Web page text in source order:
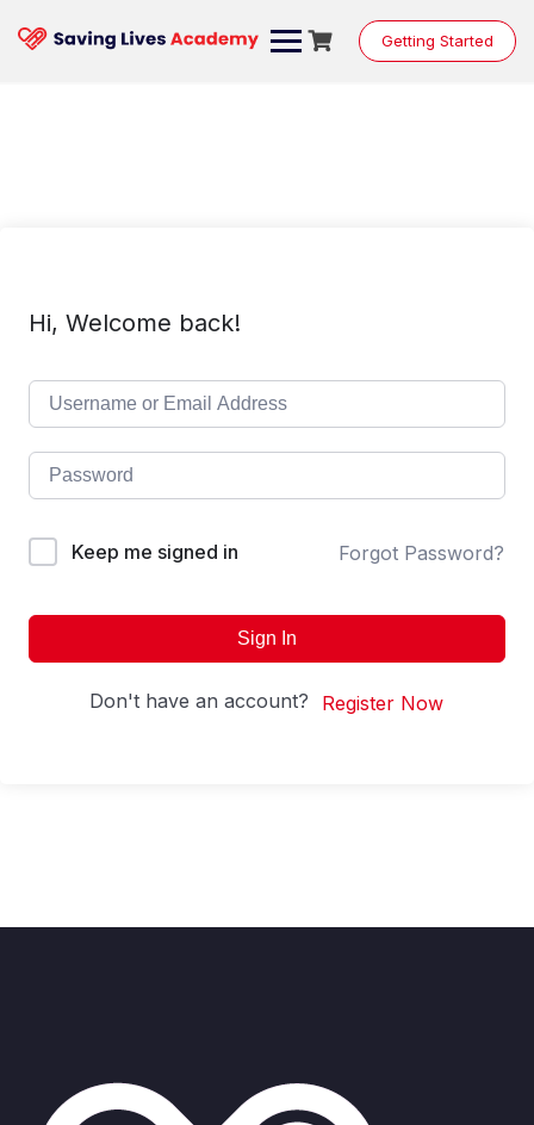
content
Getting Started
Hi, Welcome back!
Keep me signed in Forgot Password?
Sign In
Don't have an account? Register Now